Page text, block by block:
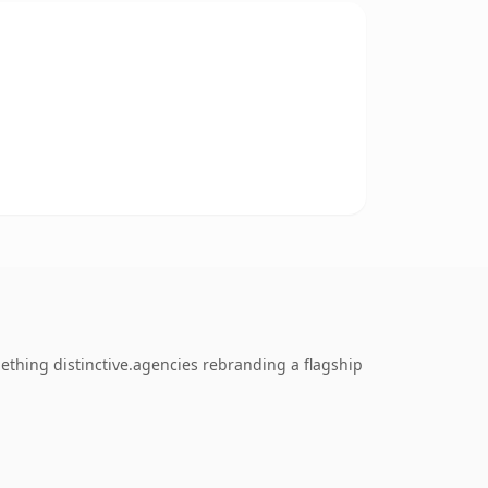
distinctive.agencies rebranding a flagship